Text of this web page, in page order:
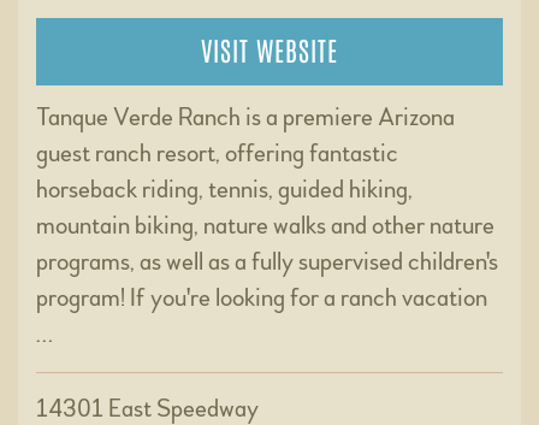
VISIT WEBSITE
Tanque Verde Ranch is a premiere Arizona
guest ranch resort, offering fantastic
horseback riding, tennis, guided hiking,
mountain biking, nature walks and other nature
programs, as well as a fully supervised children's
program! If you're looking for a ranch vacation
…
14301 East Speedway